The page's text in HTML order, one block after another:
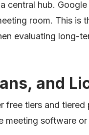
central hub.
room. This is
evaluating long-
and
free tiers and
meeting software